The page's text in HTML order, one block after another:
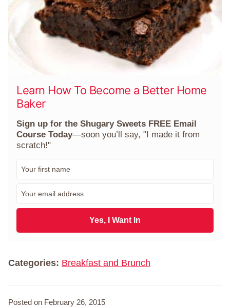
Learn How To Become a Better Home
Baker
Sign up for the Shugary Sweets FREE Email
Course Today—soon you’ll say, "I made it from
scratch!"
m
a
l
Yes, I Want In
Categories: Breakfast and Brunch
Posted on February 26, 2015